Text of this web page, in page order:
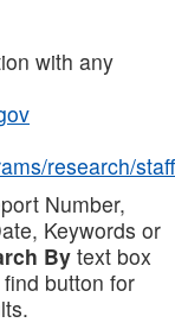
with any
research/staff
Number,
Keywords or
Bytext box
button for